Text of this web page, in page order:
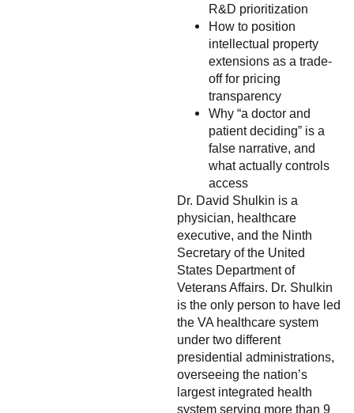
R&D prioritization
How to position
intellectual property
extensions as a trade-
off for pricing
transparency
Why “a doctor and
patient deciding” is a
false narrative, and
what actually controls
access
Dr. David Shulkin is a
physician, healthcare
executive, and the Ninth
Secretary of the United
States Department of
Veterans Affairs. Dr. Shulkin
is the only person to have led
the VA healthcare system
under two different
presidential administrations,
overseeing the nation’s
largest integrated health
system serving more than 9